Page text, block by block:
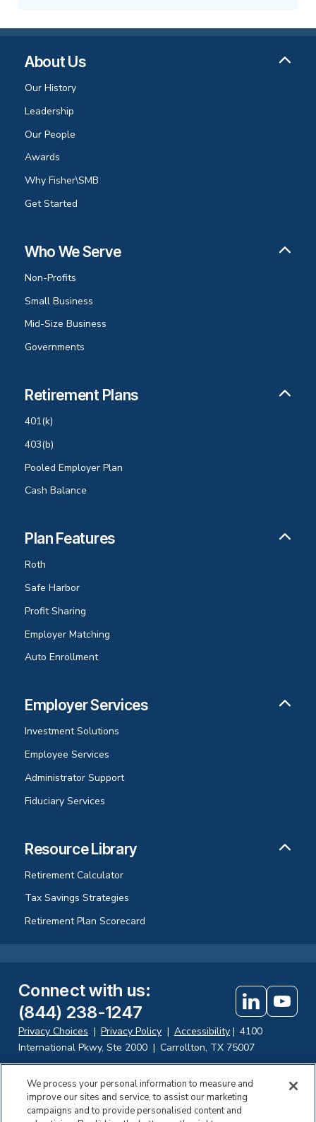
About Us
Our History
Leadership
Our People
Awards
Why Fisher\SMB
Get Started
Who We Serve
Non-Profits
Small Business
Mid-Size Business
Governments
Retirement Plans
401(k)
403(b)
Pooled Employer Plan
Cash Balance
Plan Features
Roth
Safe Harbor
Profit Sharing
Employer Matching
Auto Enrollment
Employer Services
Investment Solutions
Employee Services
Administrator Support
Fiduciary Services
Resource Library
Retirement Calculator
Tax Savings Strategies
Retirement Plan Scorecard
Connect with us:
(844) 238-1247
Privacy Choices | Privacy Policy | Accessibility | 4100
International Pkwy, Ste 2000 | Carrollton, TX 75007
Investing in securities involves the risk of loss. Fisher Retirement
Solutions, LLC d.b.a. Fisher\SMB offers fiduciary and consulting
We process your personal information to measure and
improve our sites and service, to assist our marketing
campaigns and to provide personalised content and